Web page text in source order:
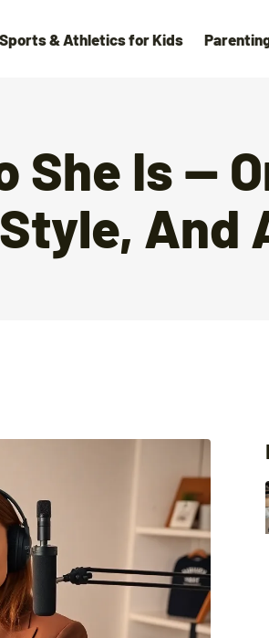
Sports & Athletics for Kids
She Is —
And